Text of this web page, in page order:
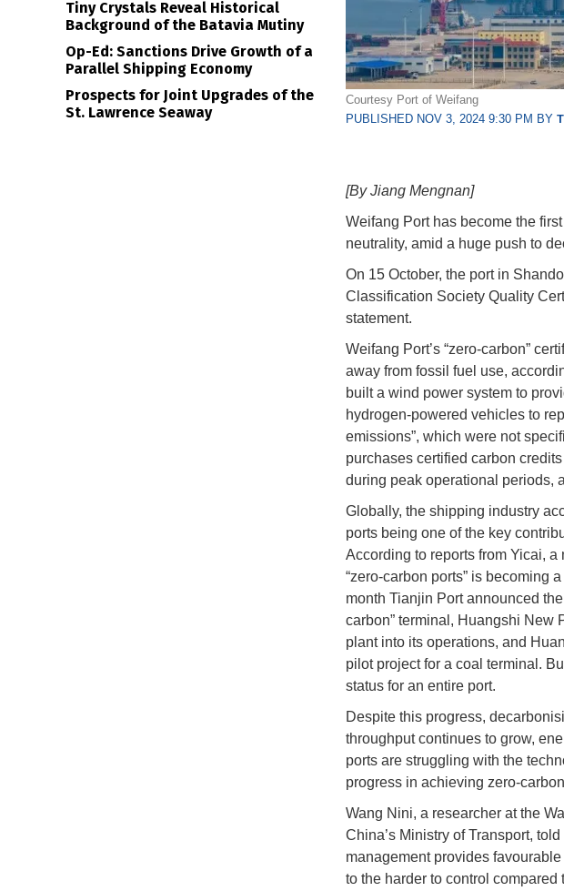
Courtesy Port of Weifang
PUBLISHED NOV 3, 2024 9:30 PM BY
[By Jiang Mengnan]
Weifang Port has become the
neutrality, amid a huge push to
On 15 October, the port in
Classification Society Quality
statement.
Weifang Port’s “zero-carbon”
away from fossil fuel use,
built a wind power system to
hydrogen-powered vehicles to
emissions”, which were not
purchases certified carbon
during peak operational periods,
Globally, the shipping industry
ports being one of the key
According to reports from Yicai,
“zero-carbon ports” is becoming
month Tianjin Port announced
carbon” terminal, Huangshi New
plant into its operations, and
pilot project for a coal terminal.
status for an entire port.
Despite this progress,
throughput continues to grow,
ports are struggling with the
progress in achieving zero-
Wang Nini, a researcher at the
China’s Ministry of Transport,
management provides
to the harder to control
Tiny Crystals Reveal Historical
Background of the Batavia Mutiny
Op-Ed: Sanctions Drive Growth of a
Parallel Shipping Economy
Prospects for Joint Upgrades of the
St. Lawrence Seaway